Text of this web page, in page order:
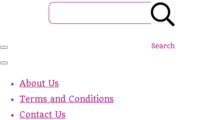
Search
About Us
Terms and Conditions
Contact Us